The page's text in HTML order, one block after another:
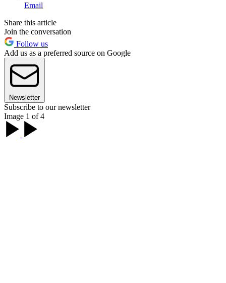
Email
Share this article
Join the conversation
Follow us
Add us as a preferred source on Google
Newsletter
Subscribe to our newsletter
Image 1 of 4